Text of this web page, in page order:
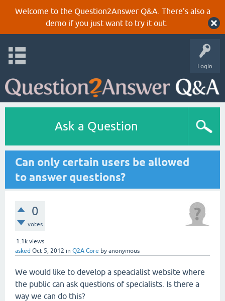
Welcome to the Question2Answer Q&A. There's also a
demoif you just want to try it out.
Login
Ask a Question
Can only certain users be allowed
to answer questions?
0
votes
1.1k views
asked Oct 5, 2012 in Q2A Core by anonymous
We would like to develop a speacialist website where
the public can ask questions of specialists. Is there a
way we can do this?